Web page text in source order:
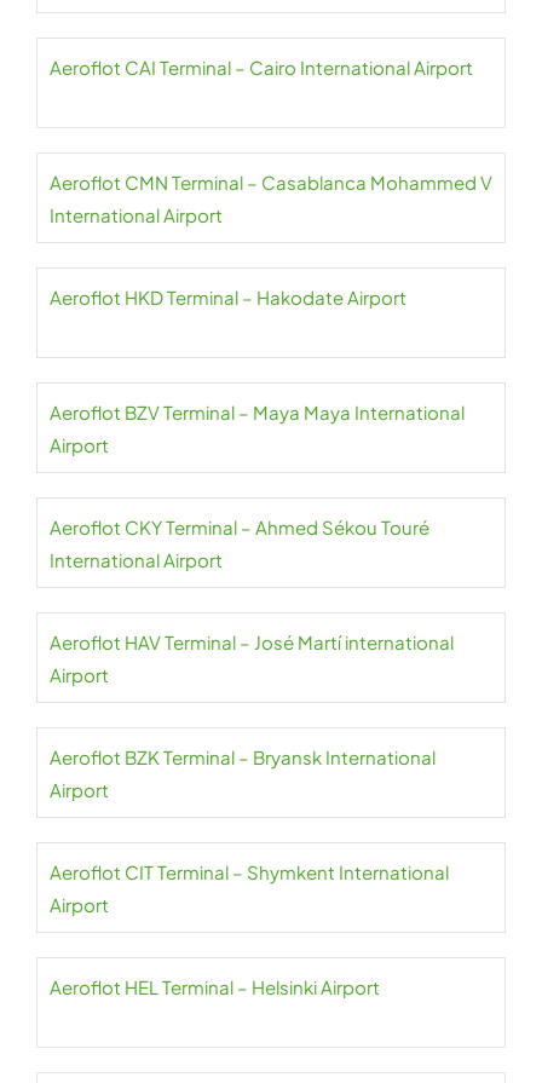
Aeroflot CAI Terminal – Cairo International Airport
Aeroflot CMN Terminal – Casablanca Mohammed V
International Airport
Aeroflot HKD Terminal – Hakodate Airport
Aeroflot BZV Terminal – Maya Maya International
Airport
Aeroflot CKY Terminal – Ahmed Sékou Touré
International Airport
Aeroflot HAV Terminal – José Martí international
Airport
Aeroflot BZK Terminal – Bryansk International
Airport
Aeroflot CIT Terminal – Shymkent International
Airport
Aeroflot HEL Terminal – Helsinki Airport